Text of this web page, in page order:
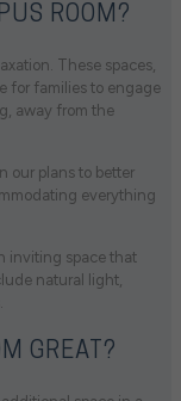
ROOM?
These spaces,
for families to engage
away from the
our plans to better
everything
inviting space that
natural light,
GREAT?